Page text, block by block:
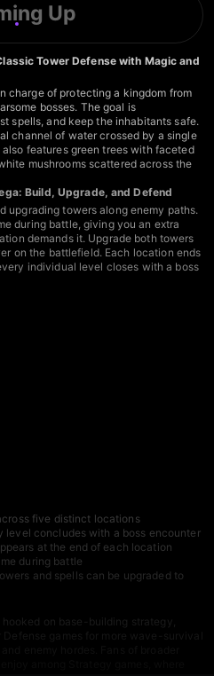
Up
Tower Defense with Magic and
charge of protecting a kingdom from
bosses. The goal is
spells, and keep the inhabitants safe.
channel of water crossed by a single
features green trees with faceted
mushrooms scattered across the
Build, Upgrade, and Defend
upgrading towers along enemy paths.
during battle, giving you an extra
demands it. Upgrade both towers
on the battlefield. Each location ends
individual level closes with a boss
five distinct locations
level concludes with a boss encounter
at the end of each location
during battle
and spells can be upgraded to
on base-building strategy,